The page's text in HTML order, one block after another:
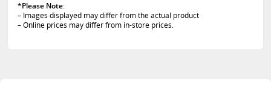
*Please Note:
– Images displayed may differ from the actual product
– Online prices may differ from in-store prices.